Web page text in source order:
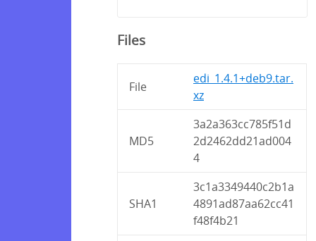
Files
File
edi_1.4.1+deb9.tar.
xz
MD5
3a2a363cc785f51d
2d2462dd21ad004
4
SHA1
3c1a3349440c2b1a
4891ad87aa62cc41
f48f4b21